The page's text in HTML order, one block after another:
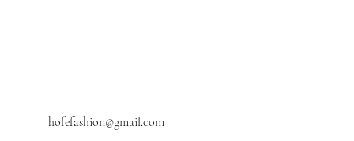
hofefashion@gmail.com